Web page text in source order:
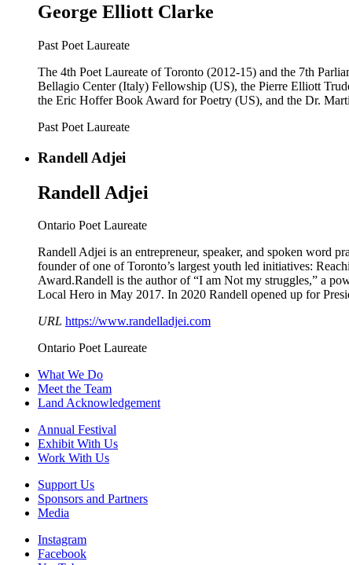
George Elliott Clarke
Past Poet Laureate
The 4th Poet Laureate of Toronto (2012-15) and the 7th
Bellagio Center (Italy) Fellowship (US), the Pierre Elliott
the Eric Hoffer Book Award for Poetry (US), and the Dr.
Past Poet Laureate
Randell Adjei
Randell Adjei
Ontario Poet Laureate
Randell Adjei is an entrepreneur, speaker, and spoken word
founder of one of Toronto’s largest youth led initiatives:
Award.Randell is the author of “I am Not my struggles,” a
Local Hero in May 2017. In 2020 Randell opened up for
URL https://www.randelladjei.com
Ontario Poet Laureate
What We Do
Meet the Team
Land Acknowledgement
Annual Festival
Exhibit With Us
Work With Us
Support Us
Sponsors and Partners
Media
Instagram
Facebook